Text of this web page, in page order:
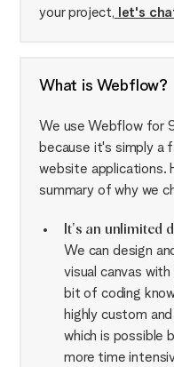
your project, let's
What is Webflow?
We use Webflow for
because it's simply
website applications.
summary of why we
It's an unlimited
We can design
visual canvas
bit of coding
highly custom
which is possible
more time